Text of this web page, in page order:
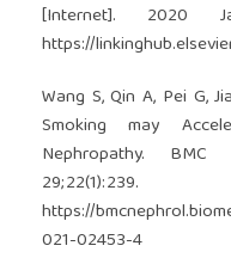
[Internet]. 2020
https://
Wang S, Qin A, Pei G,
Smoking may
Nephropathy.
https://
021-02453-4